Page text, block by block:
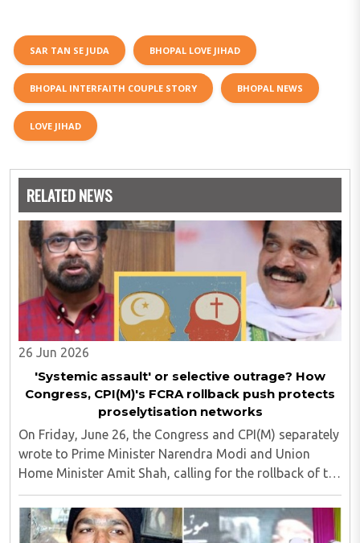
SAR TAN SE JUDA BHOPAL LOVE JIHAD
BHOPAL INTERFAITH COUPLE STORY BHOPAL NEWS
LOVE JIHAD
RELATED NEWS
26 Jun 2026
'Systemic assault' or selective outrage? How
Congress, CPI(M)'s FCRA rollback push protects
proselytisation networks
On Friday, June 26, the Congress and CPI(M) separately
wrote to Prime Minister Narendra Modi and Union
Home Minister Amit Shah, calling for the rollback of the
recently notified Foreign Contribution (Regulation)
Amendment Rules, 2026. Both the opposition ..